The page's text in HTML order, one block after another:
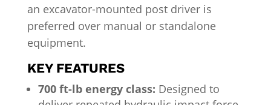
an excavator-mounted post driver is
preferred over manual or standalone
equipment.
KEY FEATURES
700 ft-lb energy class: Designed to